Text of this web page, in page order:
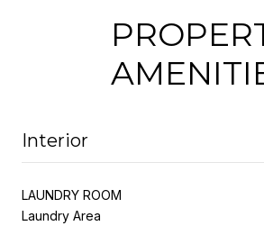
Interior
LAUNDRY ROOM
Laundry Area